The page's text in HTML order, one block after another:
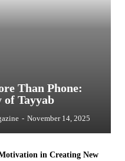
Than Phone:
of Tayyab
- November 14, 2025
in Creating New